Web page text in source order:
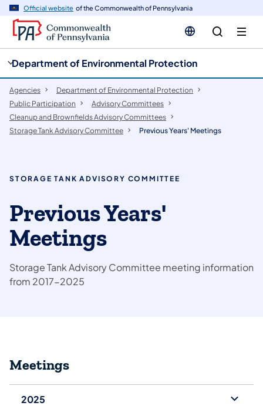
Official website of the Commonwealth of Pennsylvania
Department of Environmental Protection
Agencies
Department of Environmental Protection
Public Participation
​Advisory Committees
Cleanup and Brownfields Advisory Committees
Storage Tank Advisory Committee
Previous Years' Meetings
STORAGE TANK ADVISORY COMMITTEE
Previous Years'
Meetings
Storage Tank Advisory Committee meeting information
from 2017-2025
Meetings
2025